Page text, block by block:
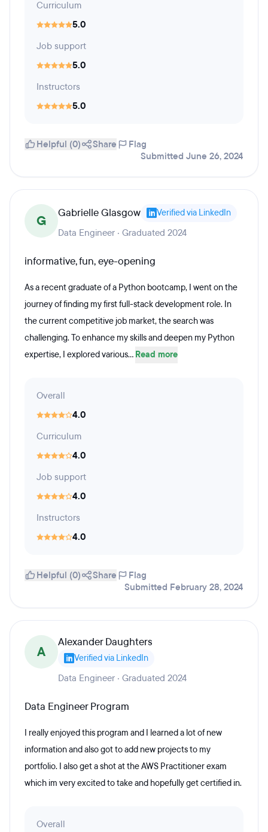
Curriculum
5.0
Job support
5.0
Instructors
5.0
Helpful (0) Share
Flag
Submitted June 26, 2024
G Gabrielle Glasgow Verified via LinkedIn
Data Engineer · Graduated 2024
informative, fun, eye-opening
As a recent graduate of a Python bootcamp, I went on the
journey of finding my first full-stack development role. In
the current competitive job market, the search was
challenging. To enhance my skills and deepen my Python
expertise, I explored various... Read more
Overall
4.0
Curriculum
4.0
Job support
4.0
Instructors
4.0
Helpful (0) Share
Flag
Submitted February 28, 2024
A
Alexander Daughters
Verified via LinkedIn
Data Engineer · Graduated 2024
Data Engineer Program
I really enjoyed this program and I learned a lot of new
information and also got to add new projects to my
portfolio. I also get a shot at the AWS Practitioner exam
which im very excited to take and hopefully get certified in.
Overall